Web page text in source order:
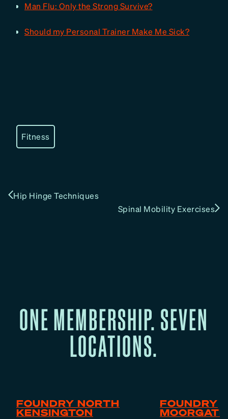
Man Flu: Only the Strong Survive?
Should my Personal Trainer Make Me Sick?
Fitness
Hip Hinge Techniques
Spinal Mobility Exercises
ONE MEMBERSHIP. SEVEN
LOCATIONS.
FOUNDRY NORTH
KENSINGTON
FOUNDRY
MOORGATE